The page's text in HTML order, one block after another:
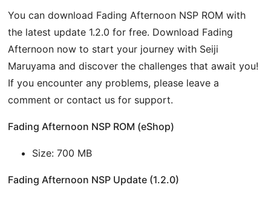
You can download Fading Afternoon NSP ROM with
the latest update 1.2.0 for free. Download Fading
Afternoon now to start your journey with Seiji
Maruyama and discover the challenges that await you!
If you encounter any problems, please leave a
comment or contact us for support.
Fading Afternoon NSP ROM (eShop)
Size: 700 MB
Fading Afternoon NSP Update (1.2.0)